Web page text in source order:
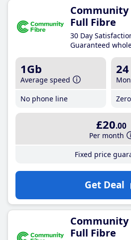
Community
Full Fibre
30 Day
Guaranteed
1Gb
Average speed
No phone line
24
£20.00
Per month
Fixed price
Get Deal
Community
Full Fibre